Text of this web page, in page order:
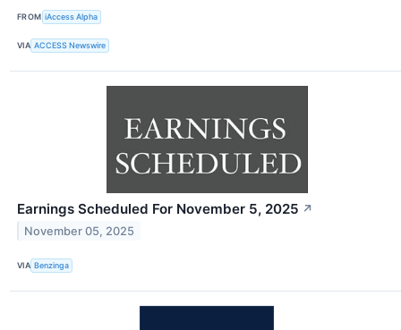
FROM iAccess Alpha
VIA ACCESS Newswire
Earnings Scheduled For November 5, 2025 ↗
November 05, 2025
VIA Benzinga